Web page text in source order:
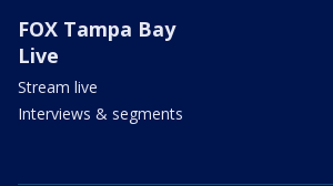
FOX Tampa Bay
Live
Stream live
Interviews & segments